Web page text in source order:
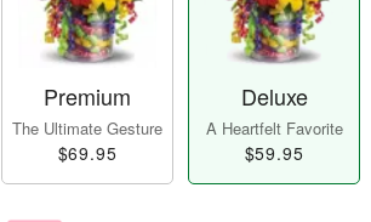
Premium
The Ultimate Gesture
$69.95
Deluxe
A Heartfelt Favorite
$59.95